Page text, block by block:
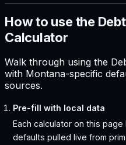
How to use the
Calculator
Walk through using the
with Montana-specific
sources.
Pre-fill with local data
Each calculator on this
defaults pulled live from